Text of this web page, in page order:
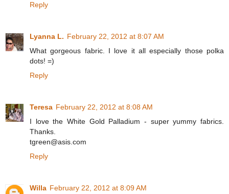
Reply
Lyanna L. February 22, 2012 at 8:07 AM
What gorgeous fabric. I love it all especially those polka
dots! =)
Reply
Teresa February 22, 2012 at 8:08 AM
I love the White Gold Palladium - super yummy fabrics.
Thanks.
tgreen@asis.com
Reply
Willa February 22, 2012 at 8:09 AM